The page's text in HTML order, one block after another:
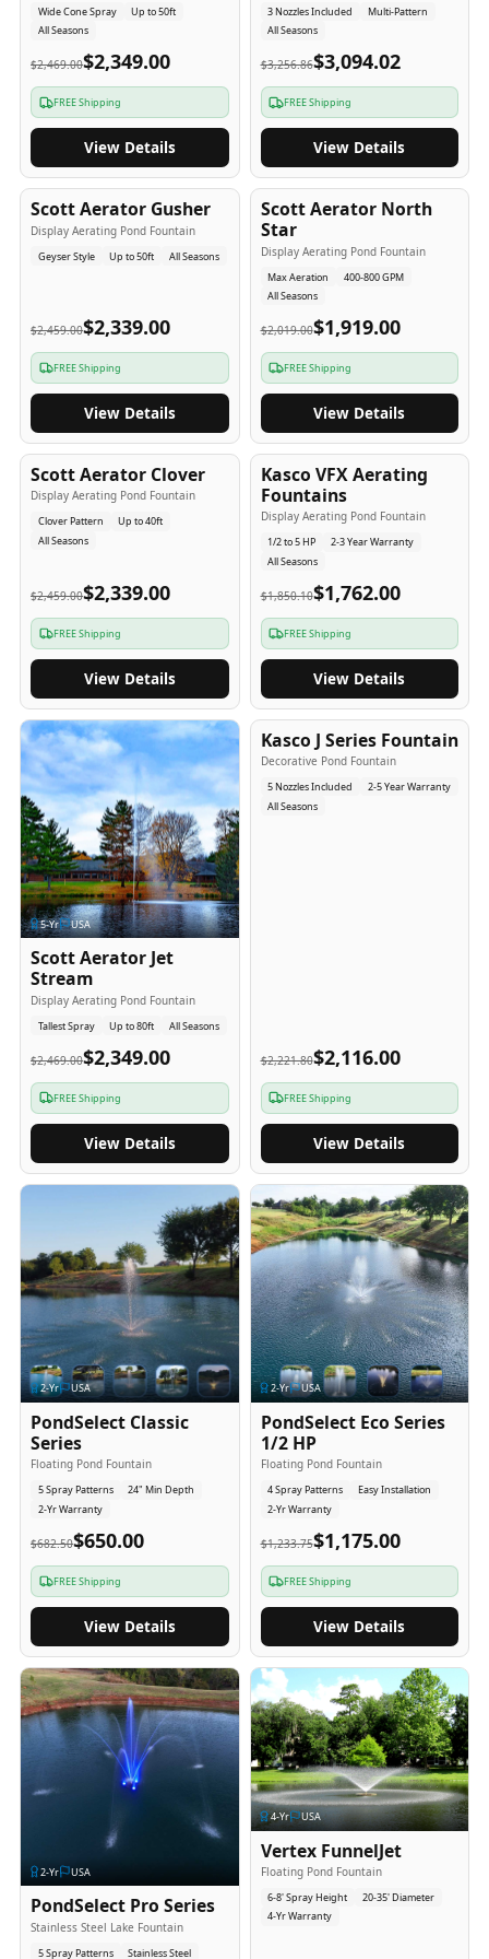
Wide Cone Spray
Up to 50ft
All Seasons
$2,469.00$2,349.00
FREE Shipping
View Details
3 Nozzles Included
Multi-Pattern
All Seasons
$3,256.86$3,094.02
FREE Shipping
View Details
5-Yr USA
Scott Aerator Gusher
Display Aerating Pond Fountain
Geyser Style Up to 50ft All Seasons
$2,459.00$2,339.00
FREE Shipping
View Details
5-Yr USA
Scott Aerator North
Star
Display Aerating Pond Fountain
Max Aeration
400-800 GPM
All Seasons
$2,019.00$1,919.00
FREE Shipping
View Details
5-Yr USA
Scott Aerator Clover
Display Aerating Pond Fountain
Clover Pattern
Up to 40ft
All Seasons
$2,459.00$2,339.00
FREE Shipping
View Details
2-3-Yr USA
Kasco VFX Aerating
Fountains
Display Aerating Pond Fountain
1/2 to 5 HP
2-3 Year Warranty
All Seasons
$1,850.10$1,762.00
FREE Shipping
View Details
5-Yr USA
Scott Aerator Jet
Stream
Display Aerating Pond Fountain
Tallest Spray Up to 80ft All Seasons
$2,469.00$2,349.00
FREE Shipping
View Details
2-5-Yr USA
Kasco J Series Fountain
Decorative Pond Fountain
5 Nozzles Included
2-5 Year Warranty
All Seasons
$2,221.80$2,116.00
FREE Shipping
View Details
2-Yr USA
PondSelect Classic
Series
Floating Pond Fountain
5 Spray Patterns
24" Min Depth
2-Yr Warranty
$682.50$650.00
FREE Shipping
View Details
2-Yr USA
PondSelect Eco Series
1/2 HP
Floating Pond Fountain
4 Spray Patterns
Easy Installation
2-Yr Warranty
$1,233.75$1,175.00
FREE Shipping
View Details
2-Yr USA
PondSelect Pro Series
Stainless Steel Lake Fountain
5 Spray Patterns Stainless Steel
4-Yr USA
Vertex FunnelJet
Floating Pond Fountain
6-8' Spray Height
20-35' Diameter
4-Yr Warranty